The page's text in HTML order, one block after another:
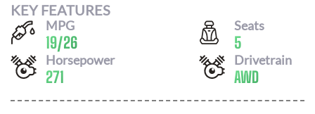
KEY FEATURES
MPG
19/26
Seats
5
Horsepower
271
Drivetrain
AWD